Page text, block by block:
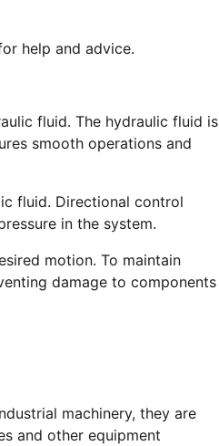
help and advice.
fluid. The hydraulic fluid is
smooth operations and
fluid. Directional control
in the system.
motion. To maintain
damage to components
machinery, they are
and other equipment